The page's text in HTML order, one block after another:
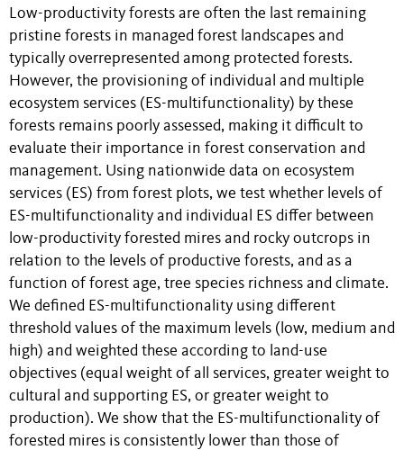
Low-productivity forests are often the last remaining
pristine forests in managed forest landscapes and
typically overrepresented among protected forests.
However, the provisioning of individual and multiple
ecosystem services (ES-multifunctionality) by these
forests remains poorly assessed, making it difficult to
evaluate their importance in forest conservation and
management. Using nationwide data on ecosystem
services (ES) from forest plots, we test whether levels of
ES-multifunctionality and individual ES differ between
low-productivity forested mires and rocky outcrops in
relation to the levels of productive forests, and as a
function of forest age, tree species richness and climate.
We defined ES-multifunctionality using different
threshold values of the maximum levels (low, medium and
high) and weighted these according to land-use
objectives (equal weight of all services, greater weight to
cultural and supporting ES, or greater weight to
production). We show that the ES-multifunctionality of
forested mires is consistently lower than those of